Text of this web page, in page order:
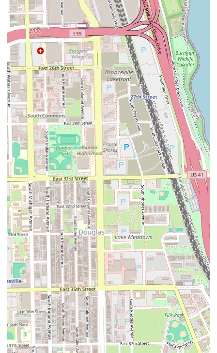
or exceed personal standards—with a genuinely friendly
and welcoming atmosphere creates a superior client
experience. They understand the difference between a
rushed cut and a meticulously tailored style. As one
customer noted, it is rare to find a barber who can cut hair
to personal standards "without, being bully by a barber..
or cutting it in a goofy way," emphasizing the respectful
and client-focused approach here.
The shop’s convenient Bronzeville location, coupled with
its flexible scheduling options—appointments or walk-ins
—makes it easy to integrate a visit into a busy schedule.
Furthermore, the commitment to accessibility and being
family-friendly ensures that clients from all walks of life,
including parents with young children, feel valued and
accommodated. Choosing Hair Experts Bronzeville means
opting for a trusted, professional, and established local
Illinois business that prioritizes quality work and customer
satisfaction above all else. This dedication solidifies their
reputation as true "Hair Experts" in the Bronzeville
community and across Chicago.
Whether you are searching for a fresh new look, consistent
maintenance, or an enjoyable grooming experience, this
local gem is equipped to be your go-to destination.